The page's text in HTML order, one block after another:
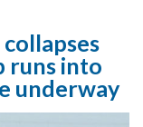
runs into
underway